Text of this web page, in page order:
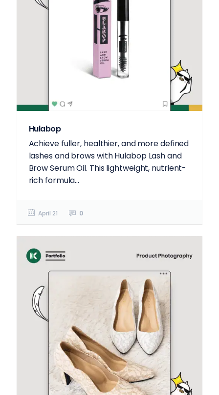
Hulabop
Achieve fuller, healthier, and more defined
lashes and brows with Hulabop Lash and
Brow Serum Oil. This lightweight, nutrient-
rich formula...
April 21 0